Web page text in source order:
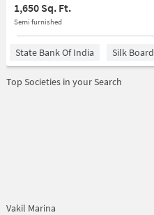
1,650 Sq. Ft.
Semi furnished
State Bank Of India Silk Board
Top Societies in your Search
Vakil Marina